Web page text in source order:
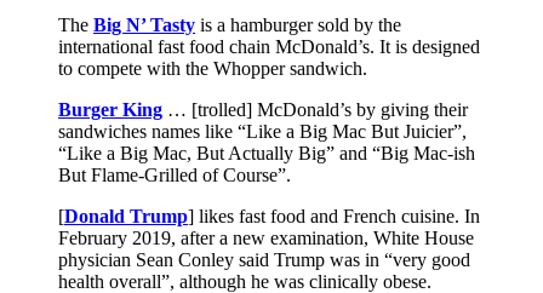
The Big N’ Tasty is a hamburger sold by the
international fast food chain McDonald’s. It is designed
to compete with the Whopper sandwich.
Burger King … [trolled] McDonald’s by giving their
sandwiches names like “Like a Big Mac But Juicier”,
“Like a Big Mac, But Actually Big” and “Big Mac-ish
But Flame-Grilled of Course”.
[Donald Trump] likes fast food and French cuisine. In
February 2019, after a new examination, White House
physician Sean Conley said Trump was in “very good
health overall”, although he was clinically obese.